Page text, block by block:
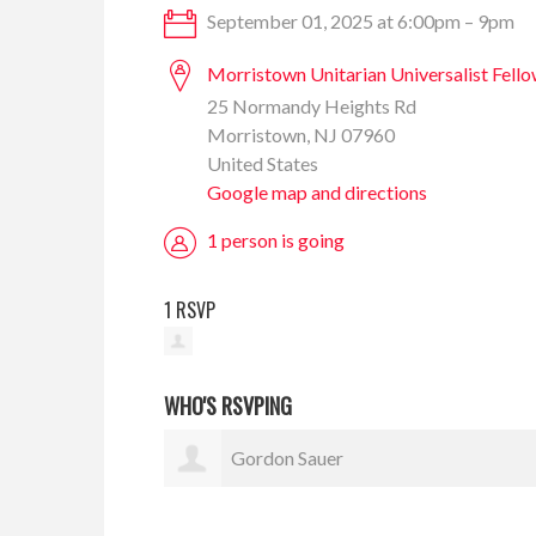
September 01, 2025 at 6:00pm – 9pm
Morristown Unitarian Universalist
25 Normandy Heights Rd
Morristown, NJ 07960
United States
Google map and directions
1 person is going
1 RSVP
WHO'S RSVPING
Gordon Sauer